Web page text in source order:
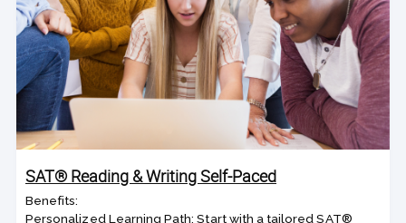
SAT® Reading & Writing Self-Paced
Benefits:
Personalized Learning Path: Start with a tailored SAT®